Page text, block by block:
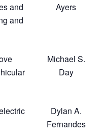
and
and
Ayers
Michael S.
Day
Dylan A.
Fernandes